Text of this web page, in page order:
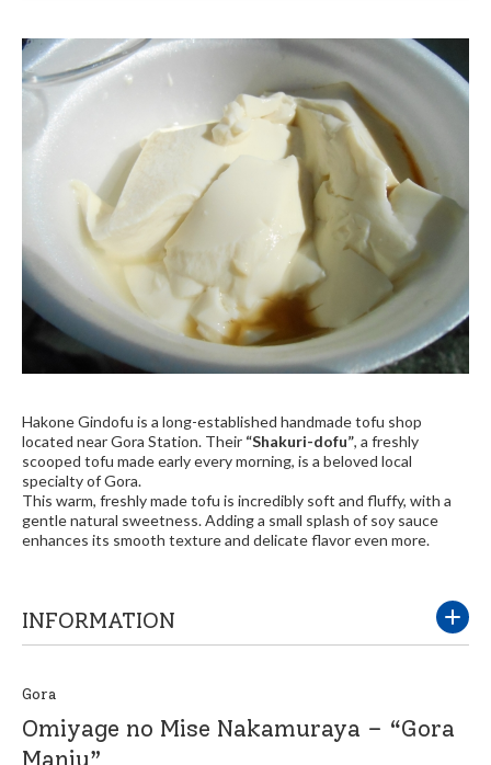
Hakone Gindofu is a long-established handmade tofu shop
located near Gora Station. Their “Shakuri-dofu”, a freshly
scooped tofu made early every morning, is a beloved local
specialty of Gora.
This warm, freshly made tofu is incredibly soft and fluffy, with a
gentle natural sweetness. Adding a small splash of soy sauce
enhances its smooth texture and delicate flavor even more.
INFORMATION
Gora
Omiyage no Mise Nakamuraya – “Gora
Manju”